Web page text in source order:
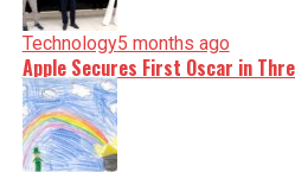
Technology5 months ago
Apple Secures First Oscar in